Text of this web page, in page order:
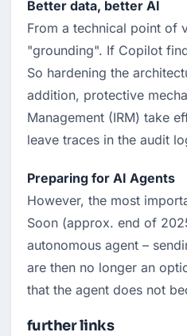
Better data, better AI
From a technical point of
"grounding". If Copilot
So hardening the
addition, protective
Management (IRM) take
leave traces in the audit
Preparing for AI Agents
However, the most
Soon (approx. end of
autonomous agent –
are then no longer an
that the agent does not
further links